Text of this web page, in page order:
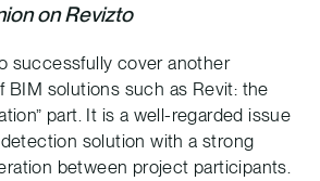
on Revizto
successfully cover another
BIM solutions such as Revit: the
part. It is a well-regarded issue
solution with a strong
between project participants.